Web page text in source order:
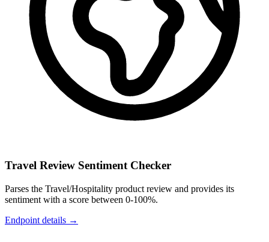
Travel Review Sentiment Checker
Parses the Travel/Hospitality product review and provides its
sentiment with a score between 0-100%.
Endpoint details →